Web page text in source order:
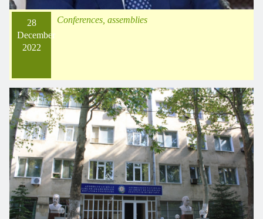
28
December
2022
Conferences, assemblies